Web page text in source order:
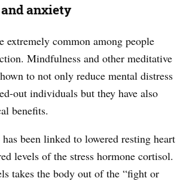
anxiety
extremely common among people
Mindfulness and other meditative
to not only reduce mental distress
out individuals but they have also
benefits.
been linked to lowered resting heart
levels of the stress hormone cortisol.
takes the body out of the “fight or